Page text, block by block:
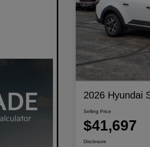
2026 Hyundai
Selling Price
$41,697
Disclosure